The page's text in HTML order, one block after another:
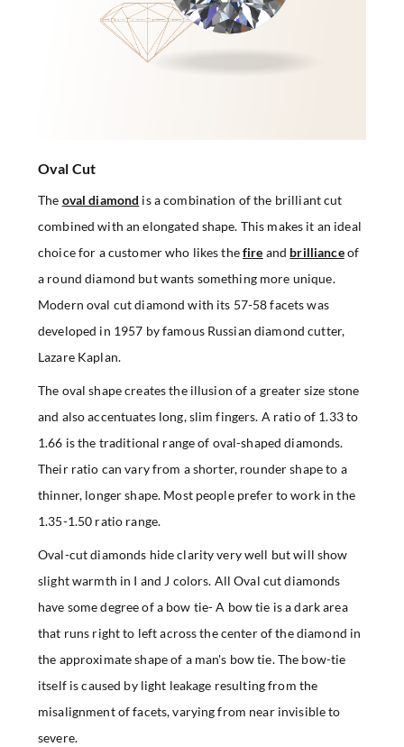
Oval Cut
The oval diamond is a combination of the brilliant cut
combined with an elongated shape. This makes it an ideal
choice for a customer who likes thefire and brillianceof
a round diamond but wants something more unique.
Modern oval cut diamond with its 57-58 facets was
developed in 1957 by famous Russian diamond cutter,
Lazare Kaplan.
The oval shape creates the illusion of a greater size stone
and also accentuates long, slim fingers. A ratio of 1.33 to
1.66 is the traditional range of oval-shaped diamonds.
Their ratio can vary from a shorter, rounder shape to a
thinner, longer shape. Most people prefer to work in the
1.35-1.50 ratio range.
Oval-cut diamonds hide clarity very well but will show
slight warmth in I and J colors. All Oval cut diamonds
have some degree of a bow tie- A bow tie is a dark area
that runs right to left across the center of the diamond in
the approximate shape of a man's bow tie. The bow-tie
itself is caused by light leakage resulting from the
misalignment of facets, varying from near invisible to
severe.